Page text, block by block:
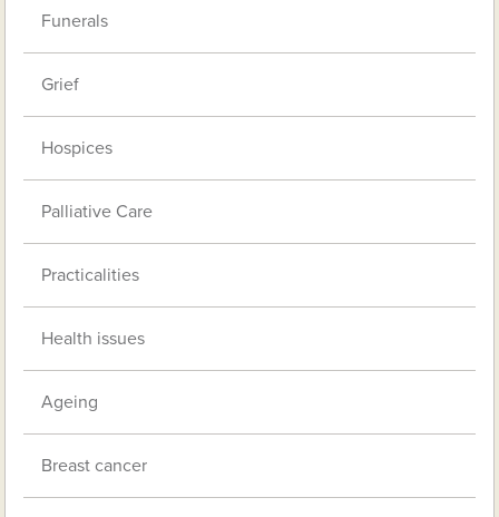
Funerals
Grief
Hospices
Palliative Care
Practicalities
Health issues
Ageing
Breast cancer